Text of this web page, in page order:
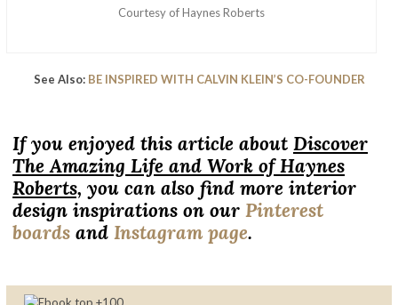
Courtesy of Haynes Roberts
See Also: BE INSPIRED WITH CALVIN KLEIN’S CO-FOUNDER
If you enjoyed this article about Discover
The Amazing Life and Work of Haynes
Roberts, you can also find more interior
design inspirations on our Pinterest
boards and Instagram page.